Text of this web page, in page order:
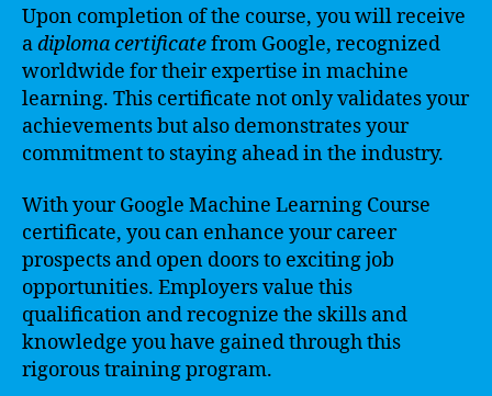
Upon completion of the course, you will receive
adiploma certificatefrom Google, recognized
worldwide for their expertise in machine
learning. This certificate not only validates your
achievements but also demonstrates your
commitment to staying ahead in the industry.
With your Google Machine Learning Course
certificate, you can enhance your career
prospects and open doors to exciting job
opportunities. Employers value this
qualification and recognize the skills and
knowledge you have gained through this
rigorous training program.